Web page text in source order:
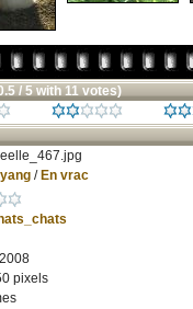
/ 5 with 11 votes)
/ En vrac
pixels